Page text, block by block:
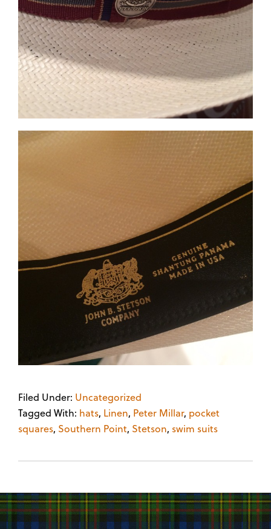
Filed Under: Uncategorized
Tagged With: hats, Linen, Peter Millar, pocket
squares, Southern Point, Stetson, swim suits